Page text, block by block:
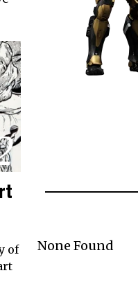
None Found
of